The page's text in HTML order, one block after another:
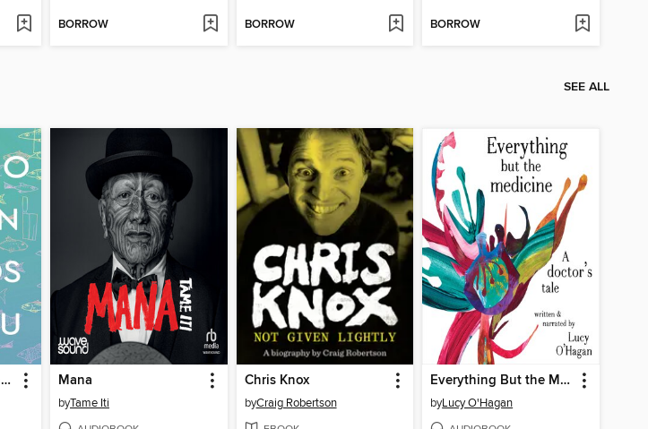
BORROW BORROW BORROW
SEE ALL
All Who Live on Islands Mana
byTame Iti
Chris Knox
byCraig Robertson
Everything But the Medicine
byLucy O'Hagan